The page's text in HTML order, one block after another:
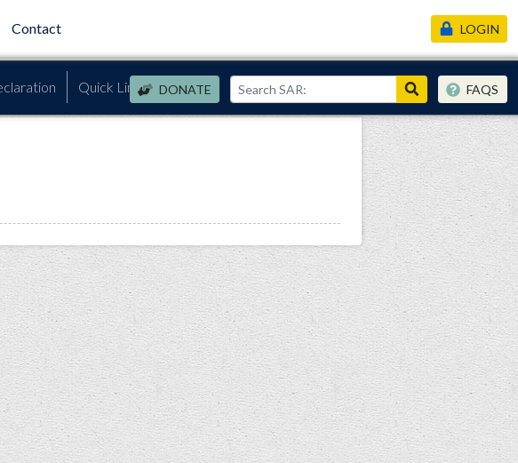
Contact
Quick Links DONATE
LOGIN
FAQS